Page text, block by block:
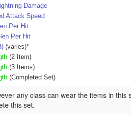
Damage
Attack Speed
Per Hit
Per Hit
(varies)*
(2 Item)
(3 Items)
(Completed Set)
any class can wear the items in this
this set.